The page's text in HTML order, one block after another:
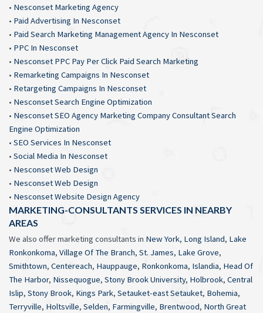
• Nesconset Marketing Agency
• Paid Advertising In Nesconset
• Paid Search Marketing Management Agency In Nesconset
• PPC In Nesconset
• Nesconset PPC Pay Per Click Paid Search Marketing
• Remarketing Campaigns In Nesconset
• Retargeting Campaigns In Nesconset
• Nesconset Search Engine Optimization
• Nesconset SEO Agency Marketing Company Consultant Search
Engine Optimization
• SEO Services In Nesconset
• Social Media In Nesconset
• Nesconset Web Design
• Nesconset Web Design
• Nesconset Website Design Agency
MARKETING-CONSULTANTS SERVICES IN NEARBY
AREAS
We also offer marketing consultants in New York, Long Island, Lake
Ronkonkoma, Village Of The Branch, St. James, Lake Grove,
Smithtown, Centereach, Hauppauge, Ronkonkoma, Islandia, Head Of
The Harbor, Nissequogue, Stony Brook University, Holbrook, Central
Islip, Stony Brook, Kings Park, Setauket-east Setauket, Bohemia,
Terryville, Holtsville, Selden, Farmingville, Brentwood, North Great